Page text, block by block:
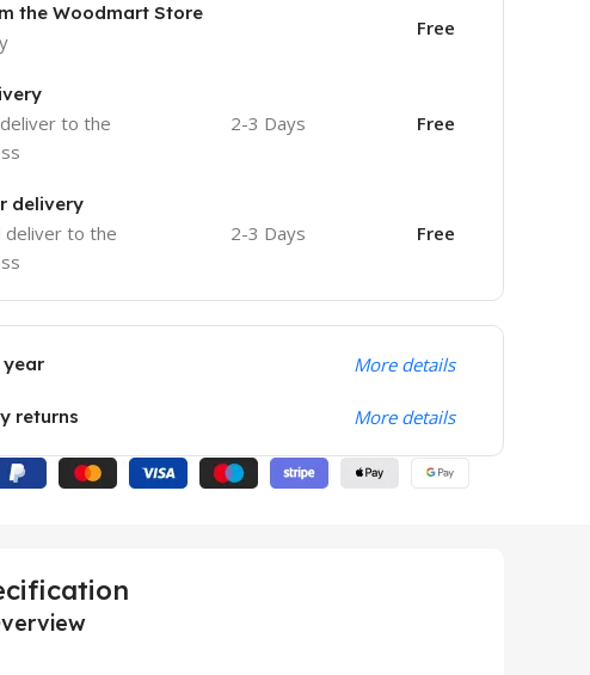
the Woodmart Store
Free
to the
2-3 Days Free
delivery
deliver to the
2-3 Days Free
year More details
returns More details